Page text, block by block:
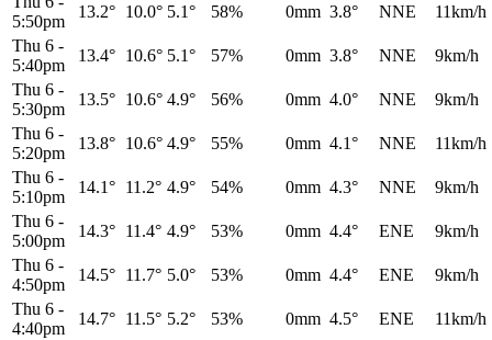
5:50pm
13.2° 10.0° 5.1° 58% 0mm 3.8° NNE
11km/h
Thu 6 -
5:40pm
13.4° 10.6° 5.1° 57% 0mm 3.8° NNE
9km/h
Thu 6 -
5:30pm
13.5° 10.6° 4.9° 56% 0mm 4.0° NNE
9km/h
Thu 6 -
5:20pm
13.8° 10.6° 4.9° 55% 0mm 4.1° NNE
11km/h
Thu 6 -
5:10pm
14.1° 11.2° 4.9° 54% 0mm 4.3° NNE
9km/h
Thu 6 -
5:00pm
14.3° 11.4° 4.9° 53% 0mm 4.4° ENE
9km/h
Thu 6 -
4:50pm
14.5° 11.7° 5.0° 53% 0mm 4.4° ENE
9km/h
Thu 6 -
4:40pm
14.7° 11.5° 5.2° 53% 0mm 4.5° ENE
11km/h